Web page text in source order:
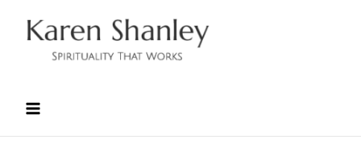
content